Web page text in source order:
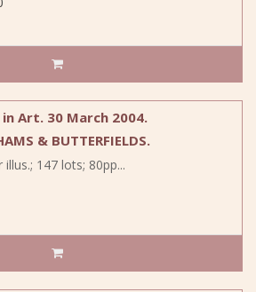
Art. 30 March 2004.
& BUTTERFIELDS.
illus.; 147 lots; 80pp...